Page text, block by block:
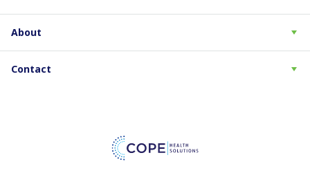
About
Contact